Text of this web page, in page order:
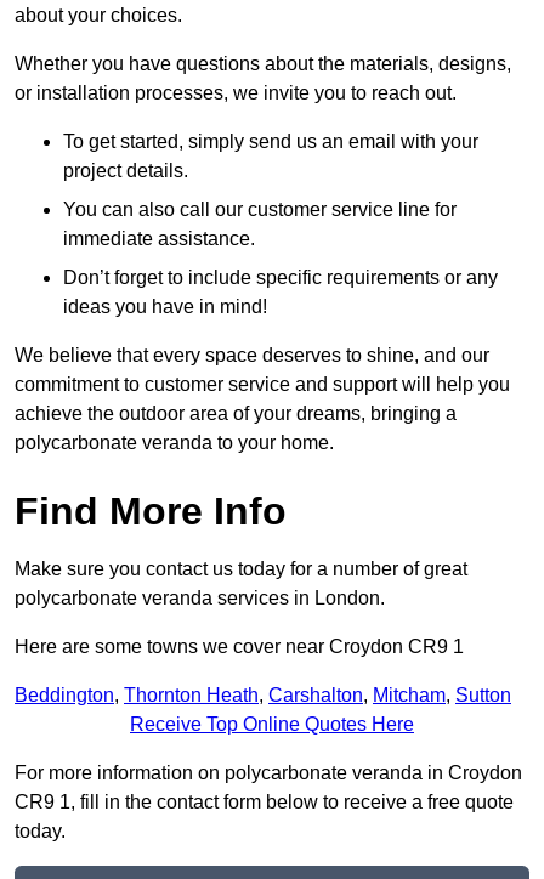
about your choices.
Whether you have questions about the materials, designs,
or installation processes, we invite you to reach out.
To get started, simply send us an email with your
project details.
You can also call our customer service line for
immediate assistance.
Don’t forget to include specific requirements or any
ideas you have in mind!
We believe that every space deserves to shine, and our
commitment to customer service and support will help you
achieve the outdoor area of your dreams, bringing a
polycarbonate veranda to your home.
Find More Info
Make sure you contact us today for a number of great
polycarbonate veranda services in London.
Here are some towns we cover near Croydon CR9 1
Beddington, Thornton Heath, Carshalton, Mitcham, Sutton
Receive Top Online Quotes Here
For more information on polycarbonate veranda in Croydon
CR9 1, fill in the contact form below to receive a free quote
today.